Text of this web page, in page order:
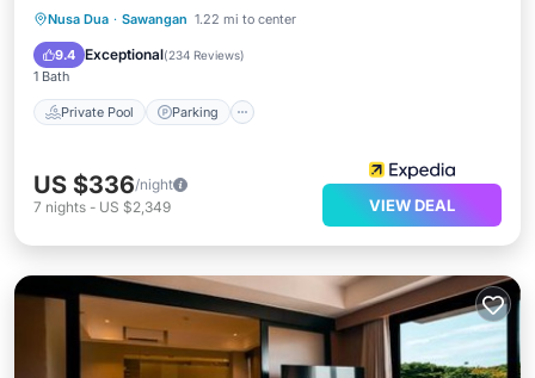
Nusa Dua · Sawangan 1.22 mi to center
9.4 Exceptional(234 Reviews)
1 Bath
Private Pool Parking
Private Pool
US $336/night
7 nights - US $2,349 VIEW DEAL